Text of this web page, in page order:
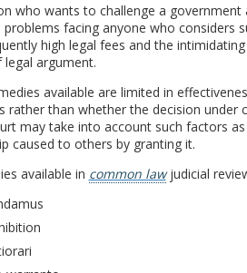
who wants to challenge a
problems facing anyone who considers
high legal fees and the
legal argument.
available are limited in
rather than whether the decision under
may take into account such factors
caused to others by granting it.
available in common lawjudicial